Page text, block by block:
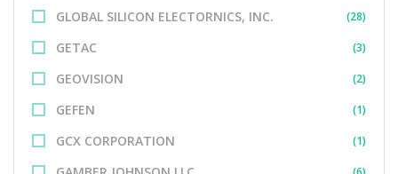
GLOBAL SILICON ELECTORNICS, INC. (28)
GETAC (3)
GEOVISION (2)
GEFEN (1)
GCX CORPORATION (1)